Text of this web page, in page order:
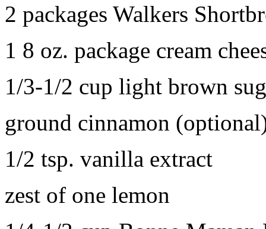
2 packages Walkers
1 8 oz. package cream
1/3-1/2 cup light brown
ground cinnamon
1/2 tsp. vanilla extract
zest of one lemon